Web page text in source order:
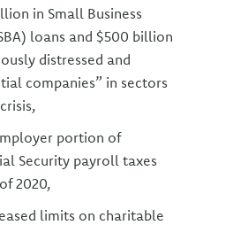
in Small Business
loans and $500 billion
distressed and
companies” in sectors
portion of
Security payroll taxes
2020,
limits on charitable